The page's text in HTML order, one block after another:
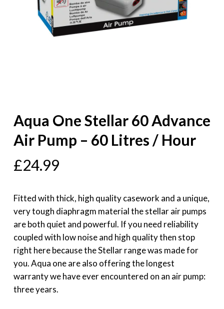
Aqua One Stellar 60 Advance
Air Pump – 60 Litres / Hour
£24.99
Fitted with thick, high quality casework and a unique,
very tough diaphragm material the stellar air pumps
are both quiet and powerful. If you need reliability
coupled with low noise and high quality then stop
right here because the Stellar range was made for
you. Aqua one are also offering the longest
warranty we have ever encountered on an air pump:
three years.